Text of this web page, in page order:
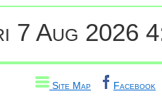
7 Aug 2026
Site Map Facebook